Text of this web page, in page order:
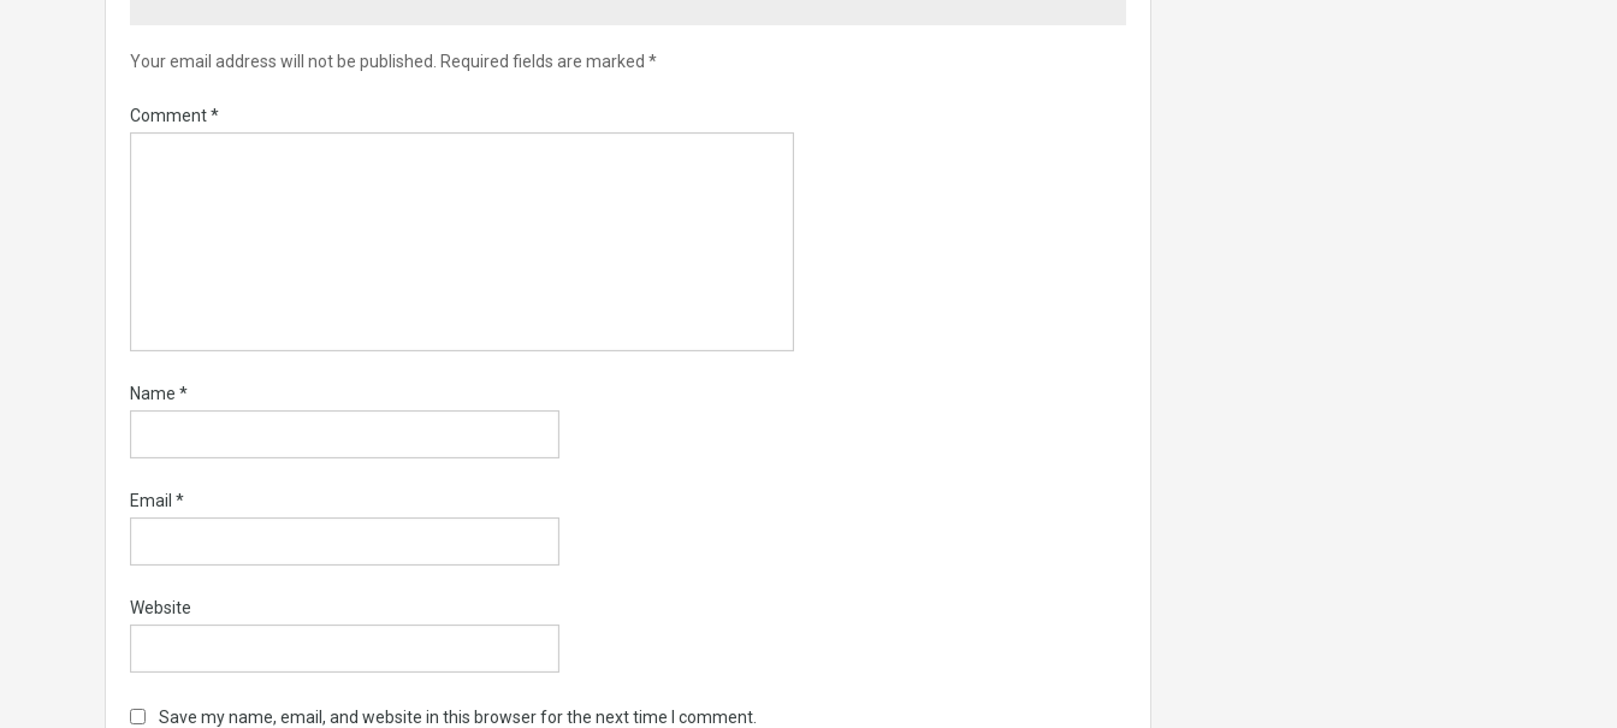
Your email address will not be published. Required fields are marked *
Comment*
Name *
Email *
Website
Save my name, email, and website in this browser for the next time I comment.